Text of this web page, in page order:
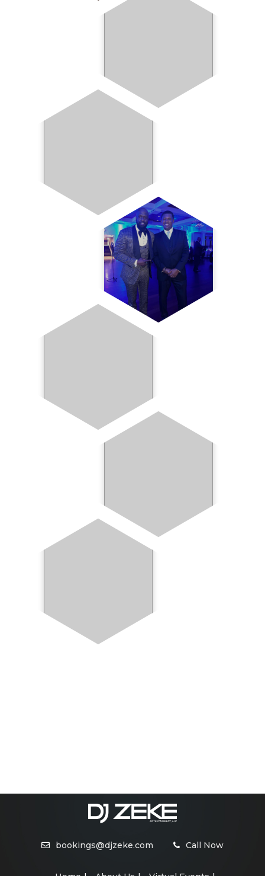
bookings@djzeke.com Call Now